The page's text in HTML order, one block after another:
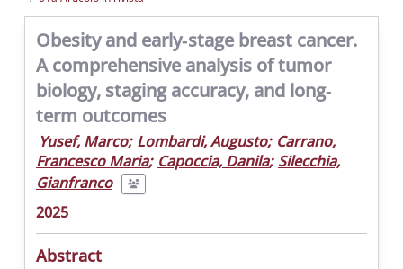
Obesity and early‐stage breast cancer.
A comprehensive analysis of tumor
biology, staging accuracy, and long‐
term outcomes
Yusef, Marco; Lombardi, Augusto; Carrano,
Francesco Maria; Capoccia, Danila; Silecchia,
Gianfranco
2025
Abstract